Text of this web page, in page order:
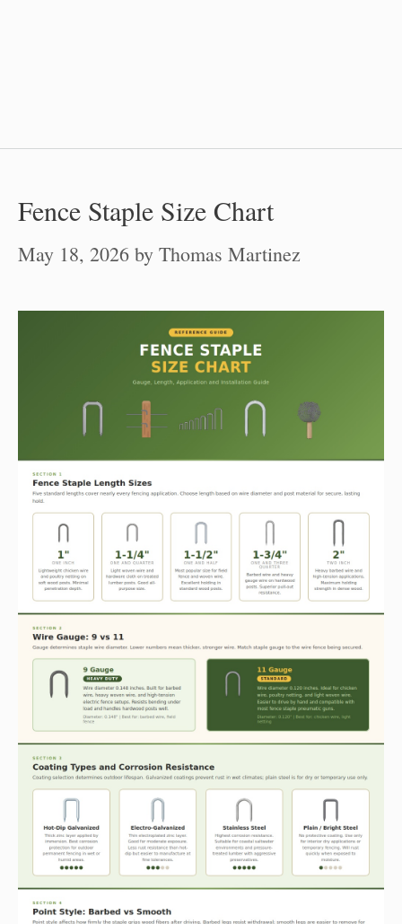
Fence Staple Size Chart
May 18, 2026 by Thomas Martinez